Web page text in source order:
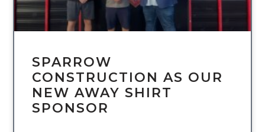
SPARROW
CONSTRUCTION AS OUR
NEW AWAY SHIRT
SPONSOR